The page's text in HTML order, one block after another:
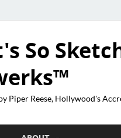
So
Piper Reese, Hollywood's